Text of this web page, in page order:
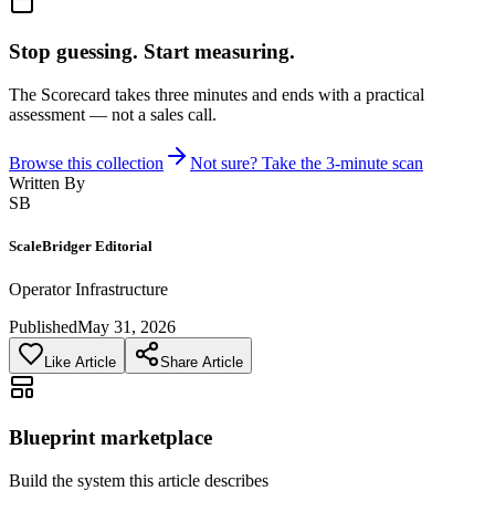
Stop guessing. Start measuring.
The Scorecard takes three minutes and ends with a practical
assessment — not a sales call.
Browse this collection
Not sure? Take the 3-minute scan
Written By
SB
ScaleBridger Editorial
Operator Infrastructure
PublishedMay 31, 2026
Like Article Share Article
Blueprint marketplace
Build the system this article describes